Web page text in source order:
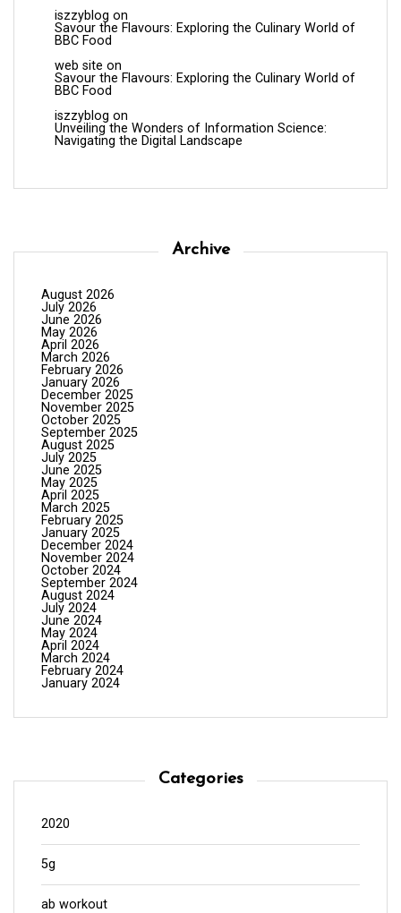
iszzyblog on
Savour the Flavours: Exploring the Culinary World of
BBC Food
web site on
Savour the Flavours: Exploring the Culinary World of
BBC Food
iszzyblog on
Unveiling the Wonders of Information Science:
Navigating the Digital Landscape
Archive
August 2026
July 2026
June 2026
May 2026
April 2026
March 2026
February 2026
January 2026
December 2025
November 2025
October 2025
September 2025
August 2025
July 2025
June 2025
May 2025
April 2025
March 2025
February 2025
January 2025
December 2024
November 2024
October 2024
September 2024
August 2024
July 2024
June 2024
May 2024
April 2024
March 2024
February 2024
January 2024
Categories
2020
5g
ab workout